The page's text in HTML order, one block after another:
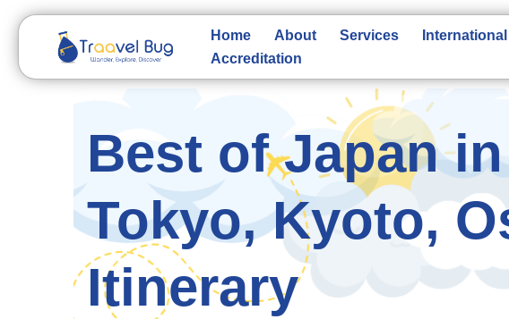
Skip
Home About Services
Accreditation
Best of Japan
Tokyo, Kyoto,
Itinerary